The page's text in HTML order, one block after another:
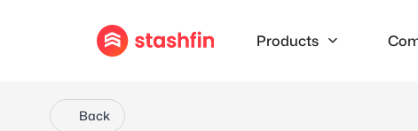
Products
Back